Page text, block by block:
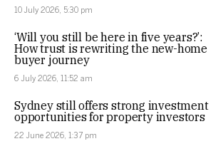
10 July 2026, 5:30 pm
‘Will you still be here in five years?’:
How trust is rewriting the new-home
buyer journey
6 July 2026, 11:52 am
Sydney still offers strong investment
opportunities for property investors
22 June 2026, 1:37 pm